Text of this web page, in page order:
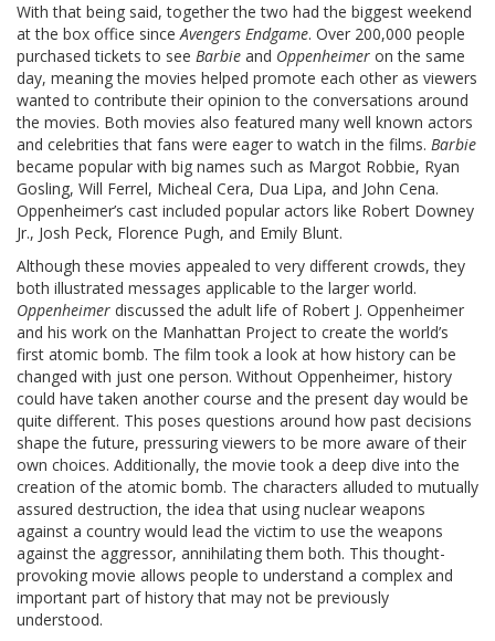
With that being said, together the two had the biggest weekend
at the box office sinceAvengers Endgame. Over 200,000 people
purchased tickets to see Barbie and Oppenheimer on the same
day, meaning the movies helped promote each other as viewers
wanted to contribute their opinion to the conversations around
the movies. Both movies also featured many well known actors
and celebrities that fans were eager to watch in the films. Barbie
became popular with big names such as Margot Robbie, Ryan
Gosling, Will Ferrel, Micheal Cera, Dua Lipa, and John Cena.
Oppenheimer’s cast included popular actors like Robert Downey
Jr., Josh Peck, Florence Pugh, and Emily Blunt.
Although these movies appealed to very different crowds, they
both illustrated messages applicable to the larger world.
Oppenheimer discussed the adult life of Robert J. Oppenheimer
and his work on the Manhattan Project to create the world’s
first atomic bomb. The film took a look at how history can be
changed with just one person. Without Oppenheimer, history
could have taken another course and the present day would be
quite different. This poses questions around how past decisions
shape the future, pressuring viewers to be more aware of their
own choices. Additionally, the movie took a deep dive into the
creation of the atomic bomb. The characters alluded to mutually
assured destruction, the idea that using nuclear weapons
against a country would lead the victim to use the weapons
against the aggressor, annihilating them both. This thought-
provoking movie allows people to understand a complex and
important part of history that may not be previously
understood.